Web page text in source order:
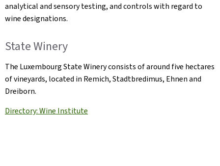
analytical and sensory testing, and controls with regard to
wine designations.
State Winery
The Luxembourg State Winery consists of around five hectares
of vineyards, located in Remich, Stadtbredimus, Ehnen and
Dreiborn.
Directory: Wine Institute